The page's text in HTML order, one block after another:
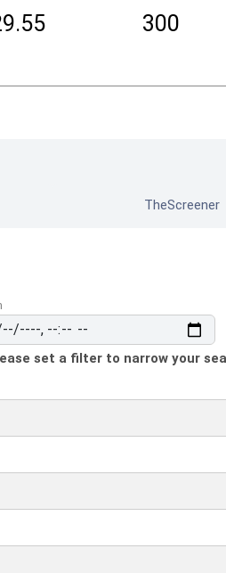
300
TheScreener
set a filter to narrow your